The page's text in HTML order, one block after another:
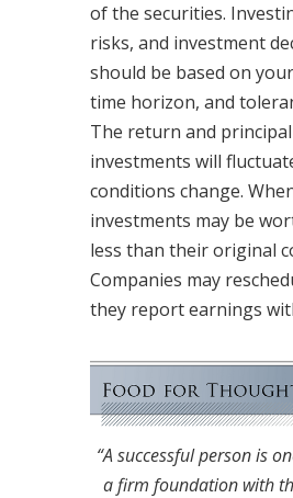
of the securities.
risks, and investment
should be based on
time horizon, and
The return and
investments will
conditions change.
investments may be
less than their original
Companies may
they report earnings
“A successful person is
a firm foundation with